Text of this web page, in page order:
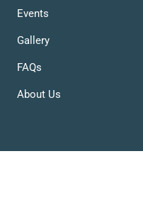
Events
Gallery
FAQs
About Us